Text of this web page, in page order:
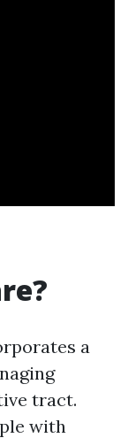
a
tract.
with